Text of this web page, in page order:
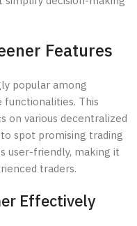
Features
popular among
This
on various decentralized
spot promising trading
user-friendly, making it
traders.
Effectively